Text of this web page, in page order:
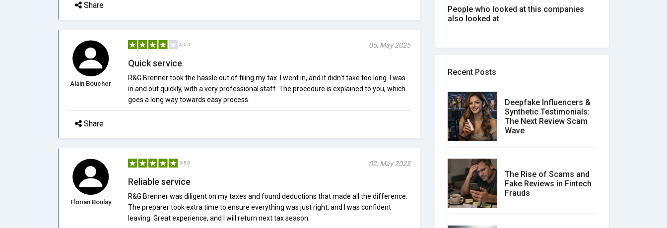
Share
Alain Boucher
4/5.0 05, May 2025
Quick service
R&G Brenner took the hassle out of filing my tax. I went in, and it didn't take too long. I was
in and out quickly, with a very professional staff. The procedure is explained to you, which
goes a long way towards easy process.
Share
Florian Boulay
5/5.0 02, May 2025
Reliable service
R&G Brenner was diligent on my taxes and found deductions that made all the difference.
The preparer took extra time to ensure everything was just right, and I was confident
leaving. Great experience, and I will return next tax season.
People who looked at this companies
also looked at
Recent Posts
Deepfake Influencers &
Synthetic Testimonials:
The Next Review Scam
Wave
The Rise of Scams and
Fake Reviews in Fintech
Frauds